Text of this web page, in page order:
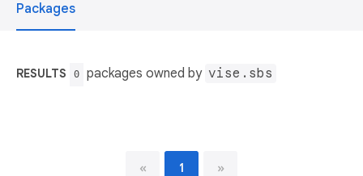
Packages
RESULTS 0 packages owned by vise.sbs
« 1 »